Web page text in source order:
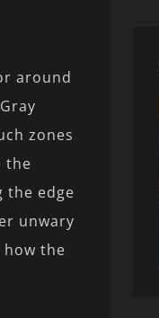
around
zones
the
the edge
unwary
how the